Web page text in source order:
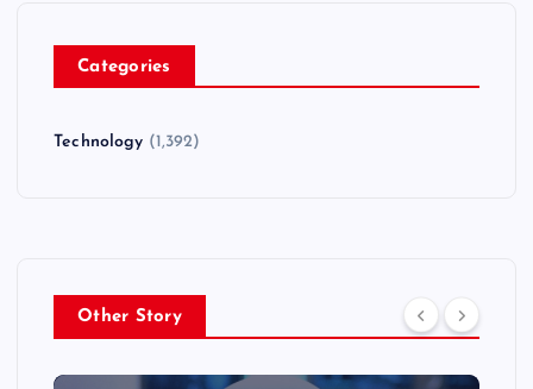
Categories
Technology (1,392)
Other Story